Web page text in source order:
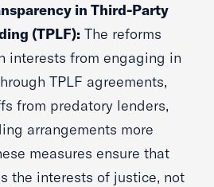
in Third-Party
(TPLF): The reforms
interests from engaging in
TPLF agreements,
from predatory lenders,
arrangements more
measures ensure that
the interests of justice, not